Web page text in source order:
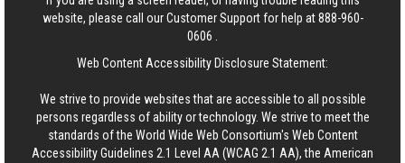
website, please call our Customer Support for help at888-960-
0606
Web Content Accessibility Disclosure Statement:
We strive to provide websites that are accessible to all possible
persons regardless of ability or technology. We strive to meet the
standards of the World Wide Web Consortium's Web Content
Accessibility Guidelines 2.1 Level AA (WCAG 2.1 AA), the American